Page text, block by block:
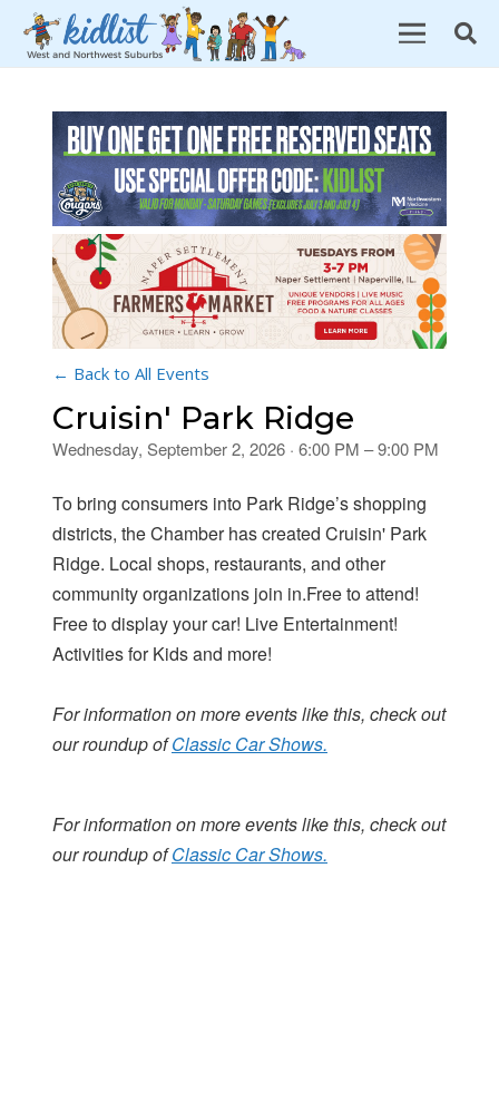
← Back to All Events
Cruisin' Park Ridge
Wednesday, September 2, 2026 · 6:00 PM – 9:00 PM
To bring consumers into Park Ridge’s shopping
districts, the Chamber has created Cruisin' Park
Ridge. Local shops, restaurants, and other
community organizations join in.Free to attend!
Free to display your car! Live Entertainment!
Activities for Kids and more!
For information on more events like this, check out
our roundup of Classic Car Shows.
For information on more events like this, check out
our roundup of Classic Car Shows.